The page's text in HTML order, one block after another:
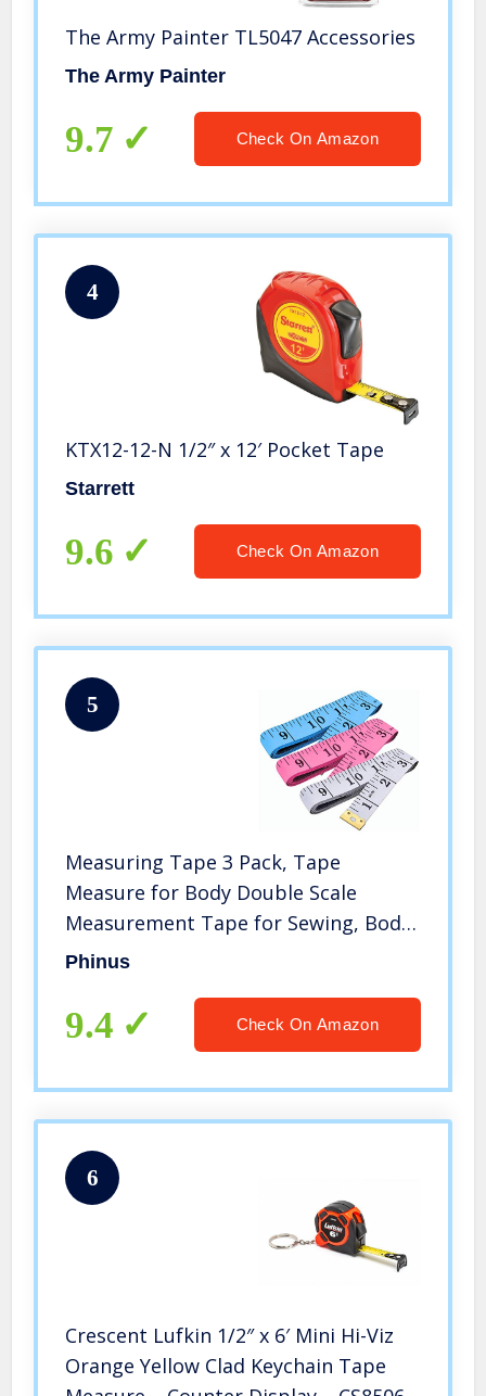
The Army Painter TL5047 Accessories
The Army Painter
9.7 Check On Amazon
4
KTX12-12-N 1/2″ x 12′ Pocket Tape
Starrett
9.6 Check On Amazon
5
Measuring Tape 3 Pack, Tape
Measure for Body Double Scale
Measurement Tape for Sewing, Body,
Tailor 150 cm/60 Inch
Phinus
9.4 Check On Amazon
6
Crescent Lufkin 1/2″ x 6′ Mini Hi-Viz
Orange Yellow Clad Keychain Tape